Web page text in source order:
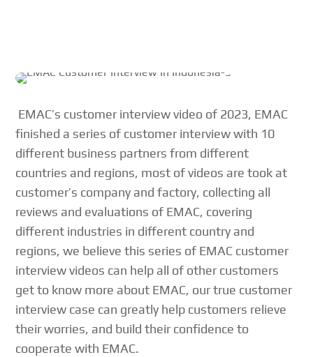
EMAC’s customer interview video of 2023, EMAC
finished a series of customer interview with 10
different business partners from different
countries and regions, most of videos are took at
customer’s company and factory, collecting all
reviews and evaluations of EMAC, covering
different industries in different country and
regions, we believe this series of EMAC customer
interview videos can help all of other customers
get to know more about EMAC, our true customer
interview case can greatly help customers relieve
their worries, and build their confidence to
cooperate with EMAC.